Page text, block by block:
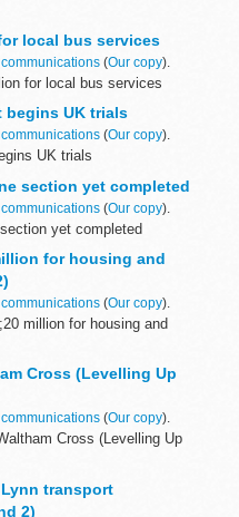
local bus services
(Our copy).
for local bus services
begins UK trials
(Our copy).
UK trials
section yet completed
(Our copy).
yet completed
for housing and
(Our copy).
million for housing and
Cross (Levelling Up
(Our copy).
Cross (Levelling Up
transport
2)